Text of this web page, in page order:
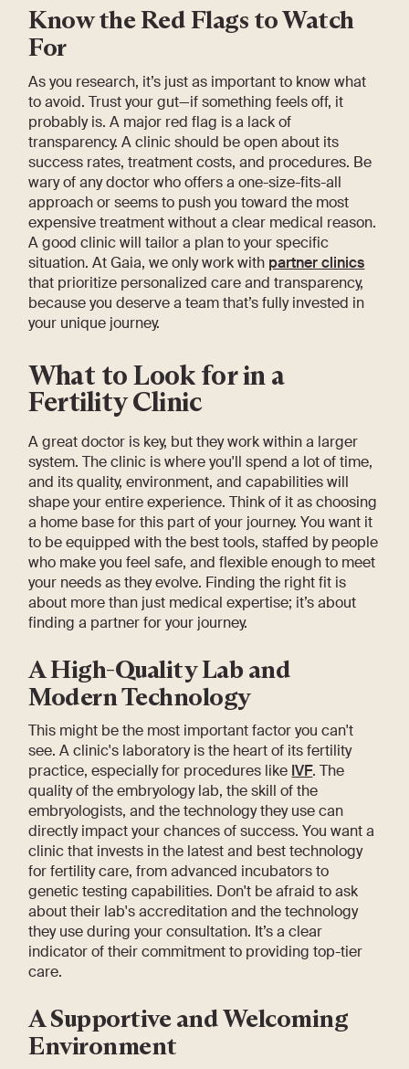
Know the Red Flags to Watch
For
As you research, it’s just as important to know what
to avoid. Trust your gut—if something feels off, it
probably is. A major red flag is a lack of
transparency. A clinic should be open about its
success rates, treatment costs, and procedures. Be
wary of any doctor who offers a one-size-fits-all
approach or seems to push you toward the most
expensive treatment without a clear medical reason.
A good clinic will tailor a plan to your specific
situation. At Gaia, we only work with partner clinics
that prioritize personalized care and transparency,
because you deserve a team that’s fully invested in
your unique journey.
What to Look for in a
Fertility Clinic
A great doctor is key, but they work within a larger
system. The clinic is where you'll spend a lot of time,
and its quality, environment, and capabilities will
shape your entire experience. Think of it as choosing
a home base for this part of your journey. You want it
to be equipped with the best tools, staffed by people
who make you feel safe, and flexible enough to meet
your needs as they evolve. Finding the right fit is
about more than just medical expertise; it’s about
finding a partner for your journey.
A High-Quality Lab and
Modern Technology
This might be the most important factor you can't
see. A clinic's laboratory is the heart of its fertility
practice, especially for procedures like IVF. The
quality of the embryology lab, the skill of the
embryologists, and the technology they use can
directly impact your chances of success. You want a
clinic that invests in the latest and best technology
for fertility care, from advanced incubators to
genetic testing capabilities. Don't be afraid to ask
about their lab's accreditation and the technology
they use during your consultation. It’s a clear
indicator of their commitment to providing top-tier
care.
A Supportive and Welcoming
Environment